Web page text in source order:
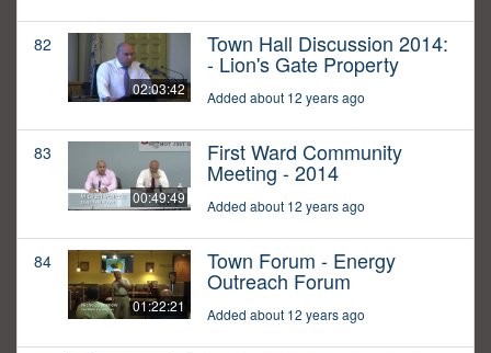
82
02:03:42
Town Hall Discussion 2014:
- Lion's Gate Property
Added about 12 years ago
83
00:49:49
First Ward Community
Meeting - 2014
Added about 12 years ago
84
01:22:21
Town Forum - Energy
Outreach Forum
Added about 12 years ago